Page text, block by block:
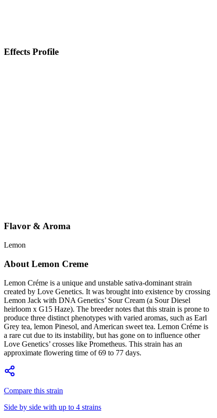
Effects Profile
Flavor & Aroma
Lemon
About Lemon Creme
Lemon Créme is a unique and unstable sativa-dominant strain
created by Love Genetics. It was brought into existence by crossing
Lemon Jack with DNA Genetics’ Sour Cream (a Sour Diesel
heirloom x G15 Haze). The breeder notes that this strain is prone to
produce three distinct phenotypes with varied aromas, such as Earl
Grey tea, lemon Pinesol, and American sweet tea. Lemon Créme is
a rare cut due to its instability, but has gone on to influence other
Love Genetics’ crosses like Prometheus. This strain has an
approximate flowering time of 69 to 77 days.
Compare this strain
Side by side with up to 4 strains